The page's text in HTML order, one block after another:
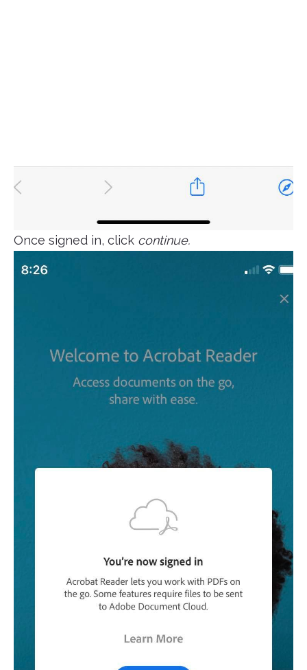
Once signed in, click continue.